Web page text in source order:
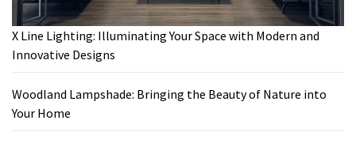
X Line Lighting: Illuminating Your Space with Modern and
Innovative Designs
Woodland Lampshade: Bringing the Beauty of Nature into
Your Home